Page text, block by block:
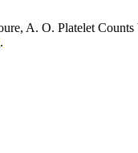
A. O. Platelet
.